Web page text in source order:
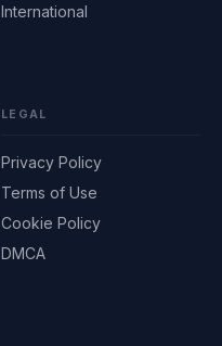
International
LEGAL
Privacy Policy
Terms of Use
Cookie Policy
DMCA